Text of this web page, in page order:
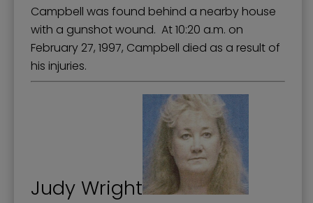
Campbell was found behind a nearby house
with a gunshot wound. At 10:20 a.m. on
February 27, 1997, Campbell died as a result of
his injuries.
Judy Wright